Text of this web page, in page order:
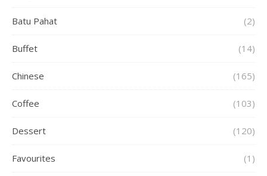
Batu Pahat (2)
Buffet (14)
Chinese (165)
Coffee (103)
Dessert (120)
Favourites (1)